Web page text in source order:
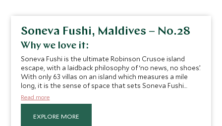
Soneva Fushi, Maldives – No.28
Why we love it:
Soneva Fushi is the ultimate Robinson Crusoe island
escape, with a laidback philosophy of ‘no news, no shoes’.
With only 63 villas on an island which measures a mile
long, it is the sense of space that sets Soneva Fushi
apart. And while each villa is exquisite, Head of Scott
Dunn Private Jules Maury lets us in on her secret – “I
for an elevated sense of privacy”.
Read more
EXPLORE MORE